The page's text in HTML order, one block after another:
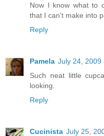
Now I know what to
that I can't make into
Reply
Pamela July 24, 2009
Such neat little
looking.
Reply
Cucinista July 25,